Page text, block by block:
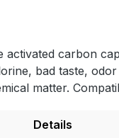
activated carbon
bad taste,
matter.
reduces chlorine,
Details